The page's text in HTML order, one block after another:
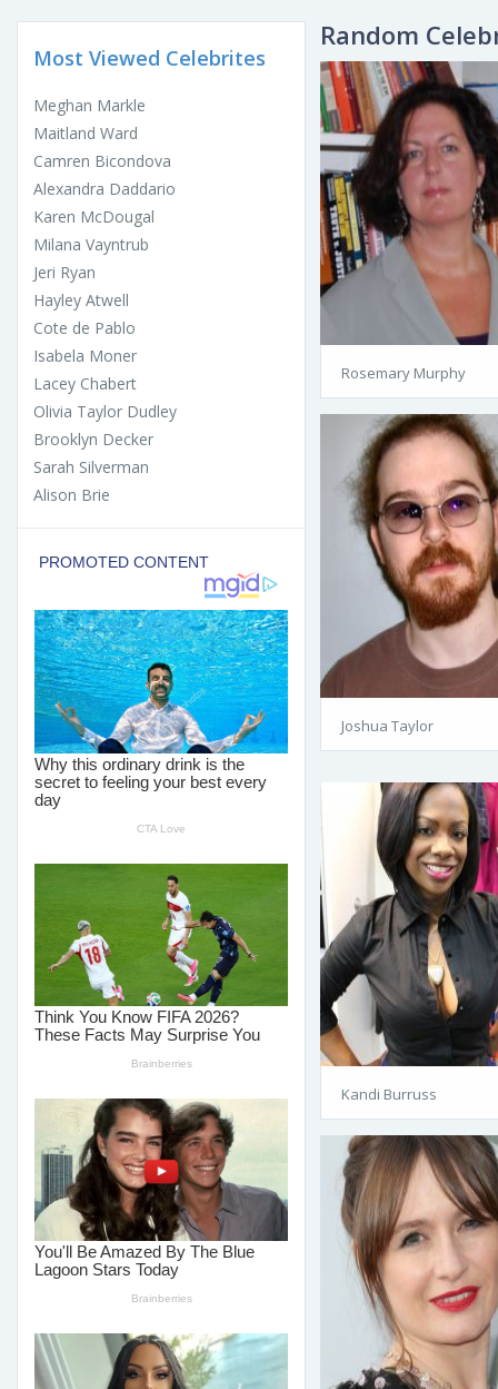
Most Viewed Celebrites
Meghan Markle
Maitland Ward
Camren Bicondova
Alexandra Daddario
Karen McDougal
Milana Vayntrub
Jeri Ryan
Hayley Atwell
Cote de Pablo
Isabela Moner
Lacey Chabert
Olivia Taylor Dudley
Brooklyn Decker
Sarah Silverman
Alison Brie
Random
Rosemary Murphy
Joshua Taylor
Kandi Burruss